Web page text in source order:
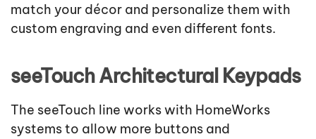
match your décor and personalize them with
custom engraving and even different fonts.
seeTouch Architectural Keypads
The seeTouch line works with HomeWorks
systems to allow more buttons and